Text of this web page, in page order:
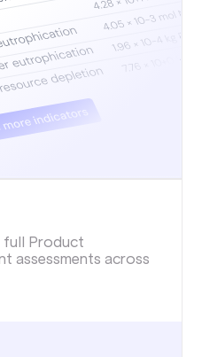
full Product
assessments across